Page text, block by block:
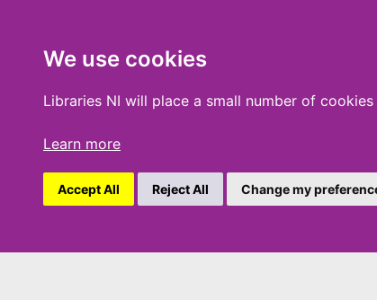
We use cookies
Libraries NI will place a small number of
Learn more
Accept All Reject All Change my